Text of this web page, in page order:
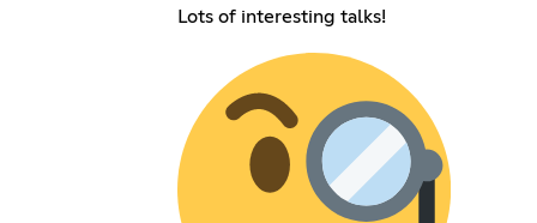
Lots of interesting talks!